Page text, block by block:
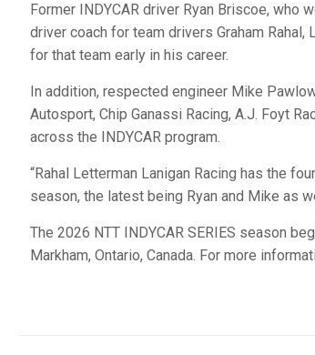
Former INDYCAR driver Ryan Briscoe,
driver coach for team drivers Graham
for that team early in his career.
In addition, respected engineer Mike
Autosport, Chip Ganassi Racing, A.J. Foyt
across the INDYCAR program.
“Rahal Letterman Lanigan Racing has the
season, the latest being Ryan and Mike as
The 2026 NTT INDYCAR SERIES season
Markham, Ontario, Canada. For more